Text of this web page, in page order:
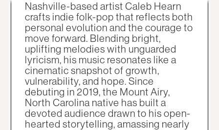
Nashville-based artist Caleb Hearn
crafts indie folk-pop that reflects both
personal evolution and the courage to
move forward. Blending bright,
uplifting melodies with unguarded
lyricism, his music resonates like a
cinematic snapshot of growth,
vulnerability, and hope. Since
debuting in 2019, the Mount Airy,
North Carolina native has built a
devoted audience drawn to his open-
hearted storytelling, amassing nearly